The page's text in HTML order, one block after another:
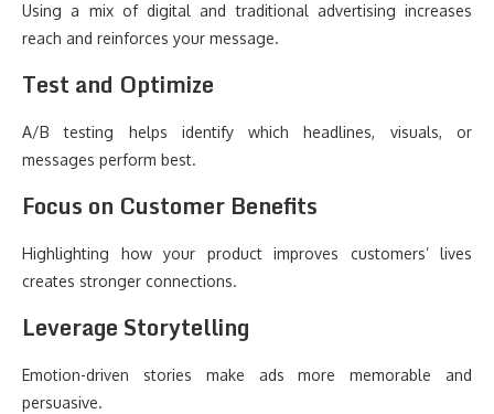
Using a mix of digital and traditional advertising increases
reach and reinforces your message.
Test and Optimize
A/B testing helps identify which headlines, visuals, or
messages perform best.
Focus on Customer Benefits
Highlighting how your product improves customers’ lives
creates stronger connections.
Leverage Storytelling
Emotion-driven stories make ads more memorable and
persuasive.